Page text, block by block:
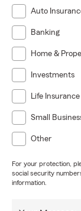
Auto
Banking
Home &
Investments
Life Insurance
Small
Other
For your protection,
social security
information.